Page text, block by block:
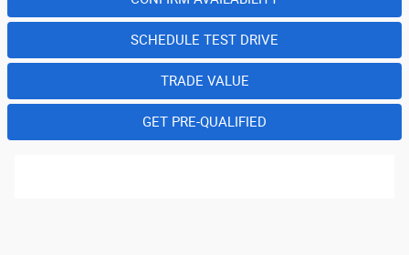
SCHEDULE TEST DRIVE
TRADE VALUE
GET PRE-QUALIFIED